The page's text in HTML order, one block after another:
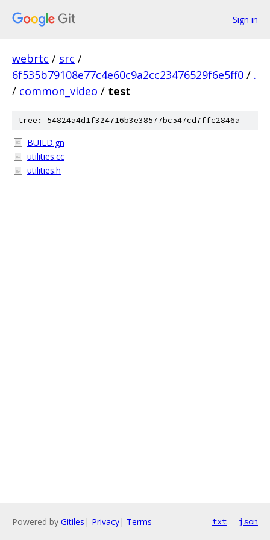
Sign in
webrtc / src /
6f535b79108e77c4e60c9a2cc23476529f6e5ff0 / .
/ common_video / test
tree: 54824a4d1f324716b3e38577bc547cd7ffc2846a
BUILD.gn
utilities.cc
utilities.h
Powered by Gitiles | Privacy| Terms txt json